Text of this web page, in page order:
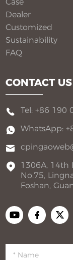
CONTACT US
Tel: +86 190
WhatsApp:
1306A, 14th
No.75,
Foshan,
Dealer
Customized
Sustainability
FAQ